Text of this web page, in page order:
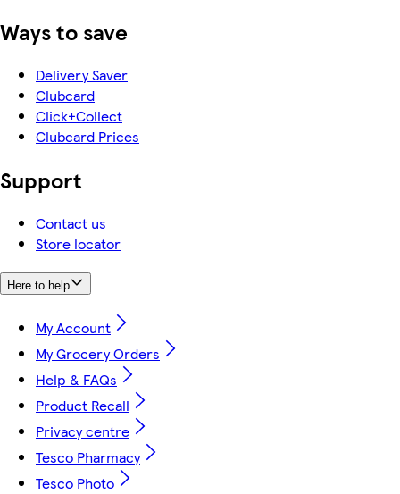
Ways to save
Delivery Saver
Clubcard
Click+Collect
Clubcard Prices
Support
Contact us
Store locator
Here to help
My Account
My Grocery Orders
Help & FAQs
Product Recall
Privacy centre
Tesco Pharmacy
Tesco Photo